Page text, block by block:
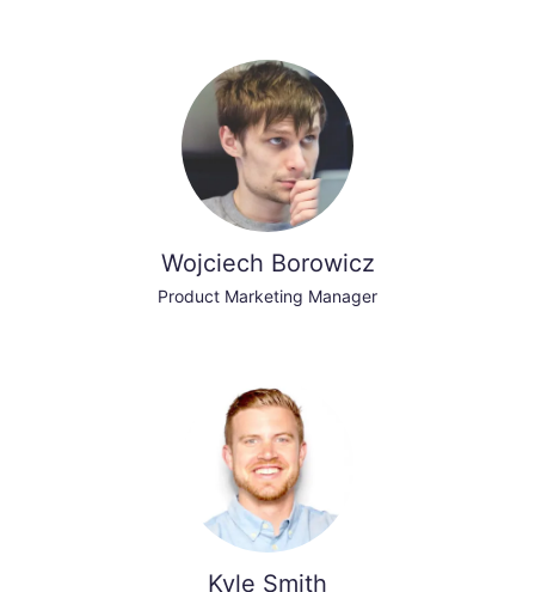
Wojciech Borowicz
Product Marketing Manager
Kyle Smith